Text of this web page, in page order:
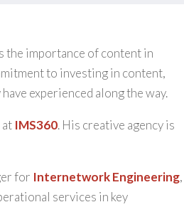
the importance of content in
to investing in content,
experienced along the way.
IMS360. His creative agency is
for Internetwork Engineering,
services in key